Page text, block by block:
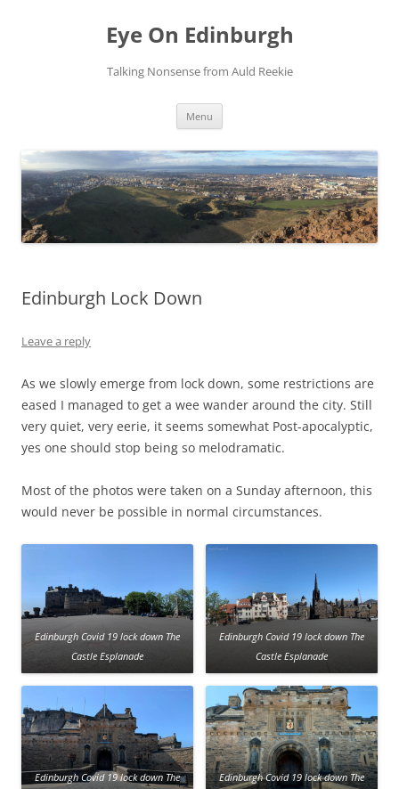
Eye On Edinburgh
Talking Nonsense from Auld Reekie
Menu
Edinburgh Lock Down
Leave a reply
As we slowly emerge from lock down, some restrictions are
eased I managed to get a wee wander around the city. Still
very quiet, very eerie, it seems somewhat Post-apocalyptic,
yes one should stop being so melodramatic.
Most of the photos were taken on a Sunday afternoon, this
would never be possible in normal circumstances.
Edinburgh Covid 19 lock down The
Castle Esplanade
Edinburgh Covid 19 lock down The
Castle Esplanade
Edinburgh Covid 19 lock down The
Edinburgh Covid 19 lock down The